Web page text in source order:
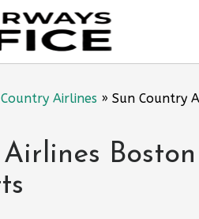
Airlines » Sun Country